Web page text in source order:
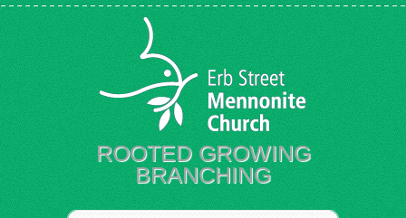
ROOTED GROWING
BRANCHING